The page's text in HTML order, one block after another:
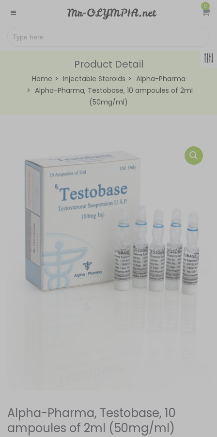
0
Product Detail
Home Injectable Steroids
Alpha-Pharma
Alpha-Pharma, Testobase, 10 ampoules of 2ml
(50mg/ml)
Alpha-Pharma, Testobase, 10
ampoules of 2ml (50mg/ml)